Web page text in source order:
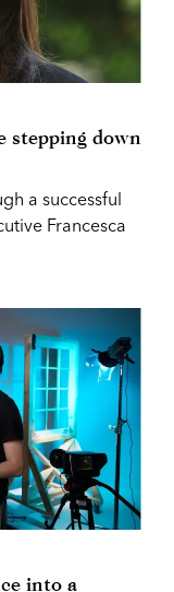
stepping down
a successful
Francesca
into a